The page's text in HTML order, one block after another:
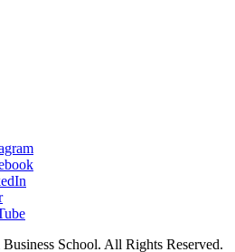
School. All Rights Reserved.